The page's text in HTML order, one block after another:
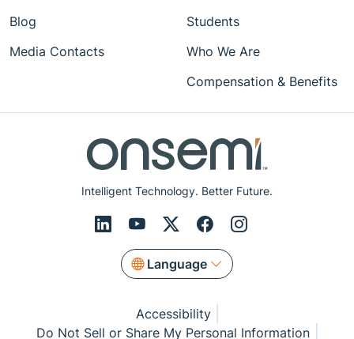
Intelligent Technology. Better Future.
Language
Blog
Media Contacts
Students
Who We Are
Compensation & Benefits
Accessibility
Do Not Sell or Share My Personal Information